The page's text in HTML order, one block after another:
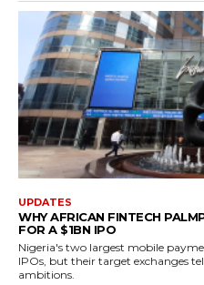
UPDATES
WHY AFRICAN FINTECH
FOR A $1BN IPO
Nigeria's two largest mobile
IPOs, but their target exchanges
ambitions.